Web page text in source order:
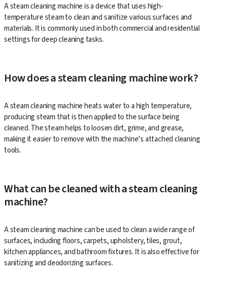
A steam cleaning machine is a device that uses high-
temperature steam to clean and sanitize various surfaces and
materials. It is commonly used in both commercial and residential
settings for deep cleaning tasks.
How does a steam cleaning machine work?
A steam cleaning machine heats water to a high temperature,
producing steam that is then applied to the surface being
cleaned. The steam helps to loosen dirt, grime, and grease,
making it easier to remove with the machine’s attached cleaning
tools.
What can be cleaned with a steam cleaning
machine?
A steam cleaning machine can be used to clean a wide range of
surfaces, including floors, carpets, upholstery, tiles, grout,
kitchen appliances, and bathroom fixtures. It is also effective for
sanitizing and deodorizing surfaces.